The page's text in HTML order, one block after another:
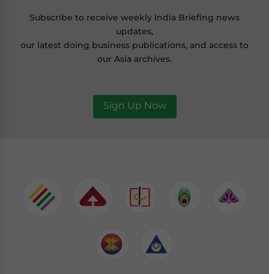
Subscribe to receive weekly India Briefing news
updates,
our latest doing business publications, and access to
our Asia archives.
Sign Up Now